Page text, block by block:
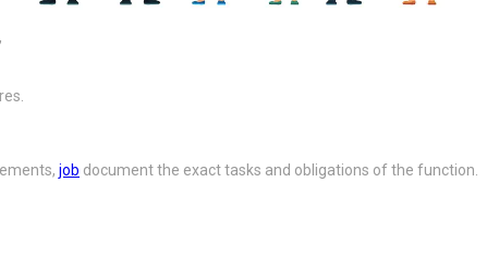
job document the exact tasks and obligations of the function.